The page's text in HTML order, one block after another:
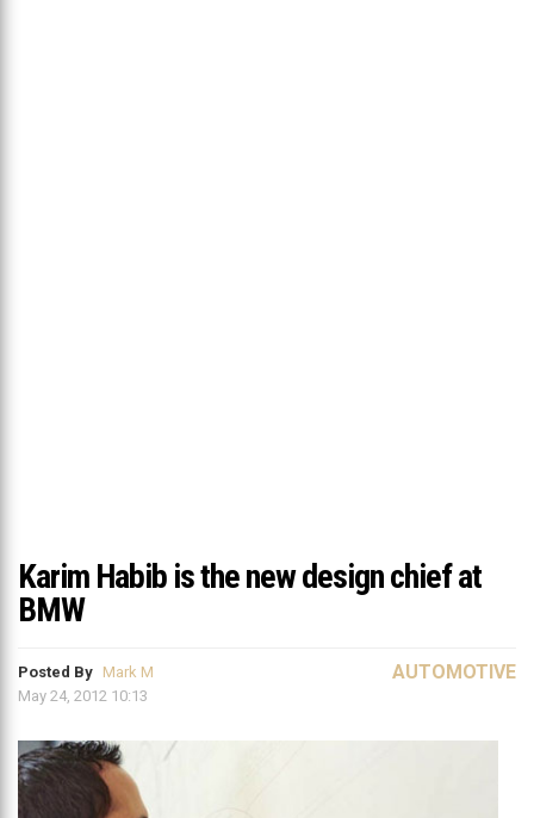
Karim Habib is the new design chief at
BMW
Posted By Mark M
May 24, 2012 10:13
AUTOMOTIVE